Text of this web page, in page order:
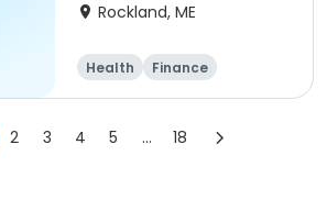
Rockland, ME
Health
Finance
Arts and crafts
ss
2 3 4 5 ... 18